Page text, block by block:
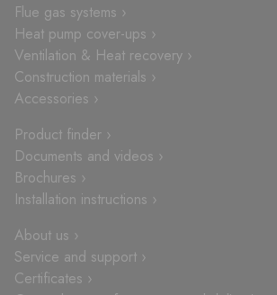
Flue gas systems ›
Heat pump cover-ups ›
Ventilation & Heat recovery ›
Construction materials ›
Accessories ›
Product finder ›
Documents and videos ›
Brochures ›
Installation instructions ›
About us ›
Service and support ›
Certificates ›